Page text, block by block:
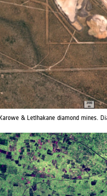
& Letlhakane diamond mines.